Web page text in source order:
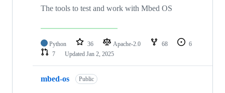
The tools to test and work with Mbed OS
Python 36 Apache-2.0 68
6
7
Updated Jan 2, 2025
mbed-os Public